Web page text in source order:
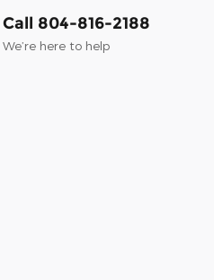
Call 804-816-2188
We’re here to help